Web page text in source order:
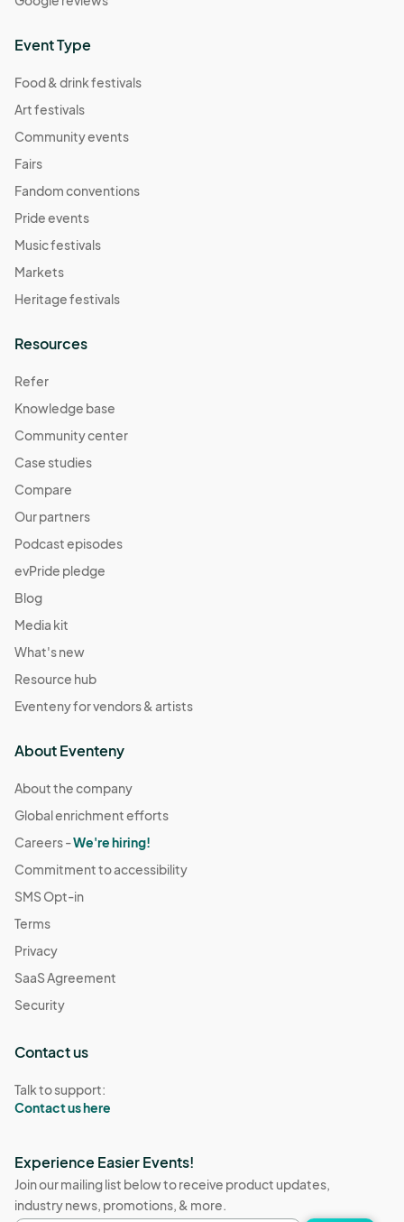
Event Type
Food & drink festivals
Art festivals
Community events
Fairs
Fandom conventions
Pride events
Music festivals
Markets
Heritage festivals
Resources
Refer
Knowledge base
Community center
Case studies
Compare
Our partners
Podcast episodes
evPride pledge
Blog
Media kit
What's new
Resource hub
Eventeny for vendors & artists
About Eventeny
About the company
Global enrichment efforts
Careers -We're hiring!
Commitment to accessibility
SMS Opt-in
Terms
Privacy
SaaS Agreement
Security
Contact us
Talk to support:
Contact us here
Experience Easier Events!
Join our mailing list below to receive product updates,
industry news, promotions, & more.